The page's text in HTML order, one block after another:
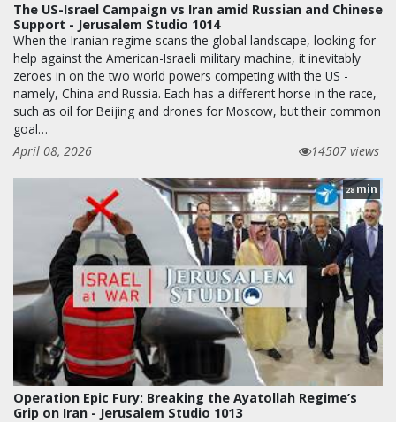
The US-Israel Campaign vs Iran amid Russian and Chinese
Support - Jerusalem Studio 1014
When the Iranian regime scans the global landscape, looking for
help against the American-Israeli military machine, it inevitably
zeroes in on the two world powers competing with the US -
namely, China and Russia. Each has a different horse in the race,
such as oil for Beijing and drones for Moscow, but their common
goal…
April 08, 2026
14507 views
28 min
Operation Epic Fury: Breaking the Ayatollah Regime’s
Grip on Iran - Jerusalem Studio 1013